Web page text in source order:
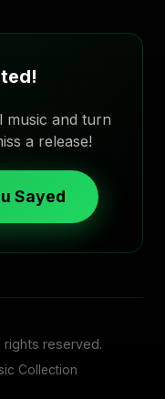
music and turn
a release!
Sayed
rights reserved.
Collection